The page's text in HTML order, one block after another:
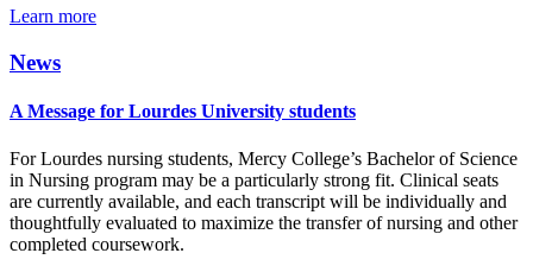
Learn more
News
A Message for Lourdes University students
For Lourdes nursing students, Mercy College’s Bachelor of Science
in Nursing program may be a particularly strong fit. Clinical seats
are currently available, and each transcript will be individually and
thoughtfully evaluated to maximize the transfer of nursing and other
completed coursework.